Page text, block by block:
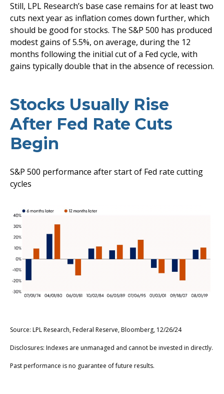
Still, LPL Research’s base case remains for at least two
cuts next year as inflation comes down further, which
should be good for stocks. The S&P 500 has produced
modest gains of 5.5%, on average, during the 12
months following the initial cut of a Fed cycle, with
gains typically double that in the absence of recession.
Stocks Usually Rise
After Fed Rate Cuts
Begin
S&P 500 performance after start of Fed rate cutting
cycles
Source: LPL Research, Federal Reserve, Bloomberg, 12/26/24
Disclosures: Indexes are unmanaged and cannot be invested in directly.
Past performance is no guarantee of future results.